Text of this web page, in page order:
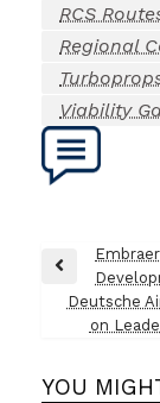
RCS
Regional
Viability
Post
navigation
Previous
Post
Next
Deutsche
on
YOU